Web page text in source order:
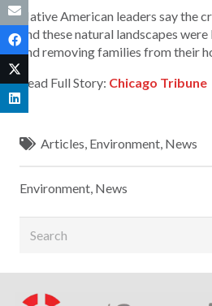
Native American leaders say the
and these natural landscapes
and removing families from their
Read Full Story: Chicago Tribune
Articles, Environment, News
Environment, News